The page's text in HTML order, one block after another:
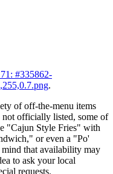
#335862-
.
of off-the-menu items
officially listed, some of
"Cajun Style Fries" with
or even a "Po'
that availability may
to ask your local
requests.